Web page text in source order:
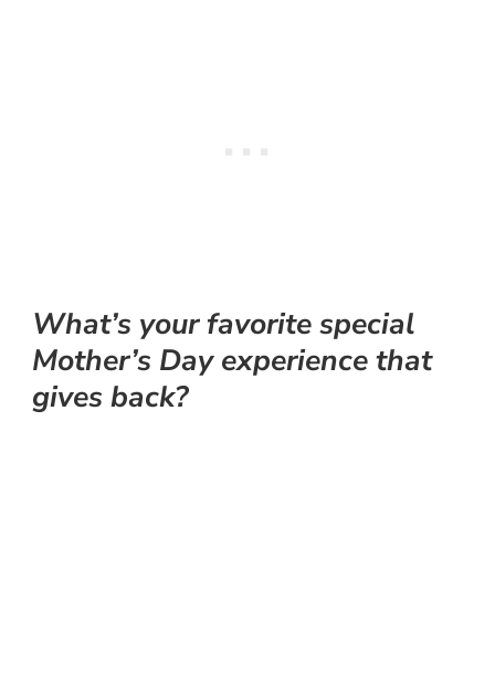
What’s your favorite special
Mother’s Day experience that
gives back?